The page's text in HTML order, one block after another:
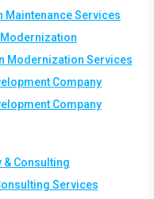
Maintenance Services
Modernization Services
Company
Company
& Consulting
Services